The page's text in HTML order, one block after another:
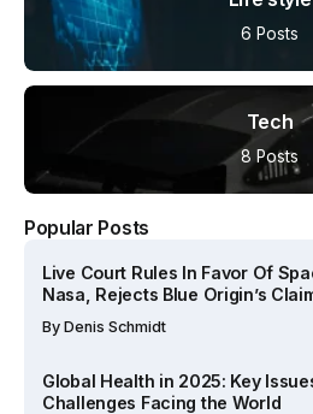
6 Posts
Tech
8 Posts
Popular Posts
Live Court Rules In Favor Of
Nasa, Rejects Blue Origin’s
By Denis Schmidt
Global Health in 2025: Key
Challenges Facing the World